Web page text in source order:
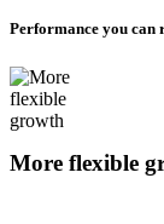
Performance you can
More flexible